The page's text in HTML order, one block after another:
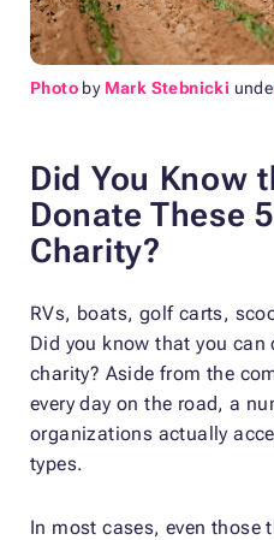
Photo by Mark Stebnicki
Did You Know
Donate These
Charity?
RVs, boats, golf carts,
Did you know that you can
charity? Aside from the
every day on the road, a
organizations actually
types.
In most cases, even those